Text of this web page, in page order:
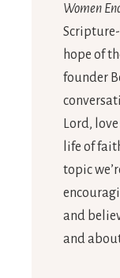
Women
hope of
founder
Lord,
life of
topic
and
and